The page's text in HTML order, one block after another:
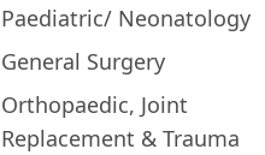
Paediatric/ Neonatology
General Surgery
Orthopaedic, Joint
Replacement & Trauma